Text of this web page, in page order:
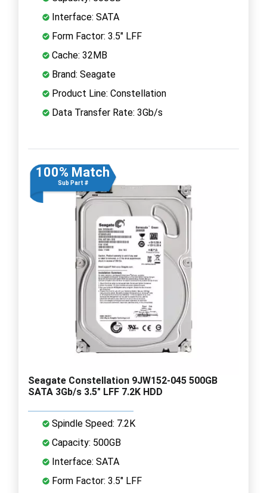
Interface: SATA
Form Factor: 3.5" LFF
Cache: 32MB
Brand: Seagate
Product Line: Constellation
Data Transfer Rate: 3Gb/s
100% Match
Sub Part #
Seagate Constellation 9JW152-045 500GB
SATA 3Gb/s 3.5" LFF 7.2K HDD
Spindle Speed: 7.2K
Capacity: 500GB
Interface: SATA
Form Factor: 3.5" LFF